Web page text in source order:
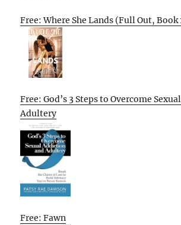
Free: Where She Lands (Full Out, Book
Free: God’s 3 Steps to Overcome
Adultery
Free: Fawn